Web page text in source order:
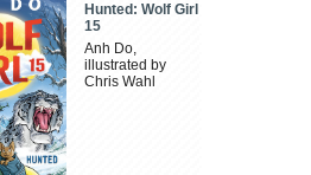
Hunted: Wolf Girl
15
Anh Do,
illustrated by
Chris Wahl